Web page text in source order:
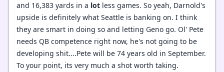
and 16,383 yards in a lot less games. So yeah, Darnold's
upside is definitely what Seattle is banking on. I think
they are smart in doing so and letting Geno go. Ol' Pete
needs QB competence right now, he's not going to be
developing shit....Pete will be 74 years old in September.
To your point, its very much a shot worth taking.